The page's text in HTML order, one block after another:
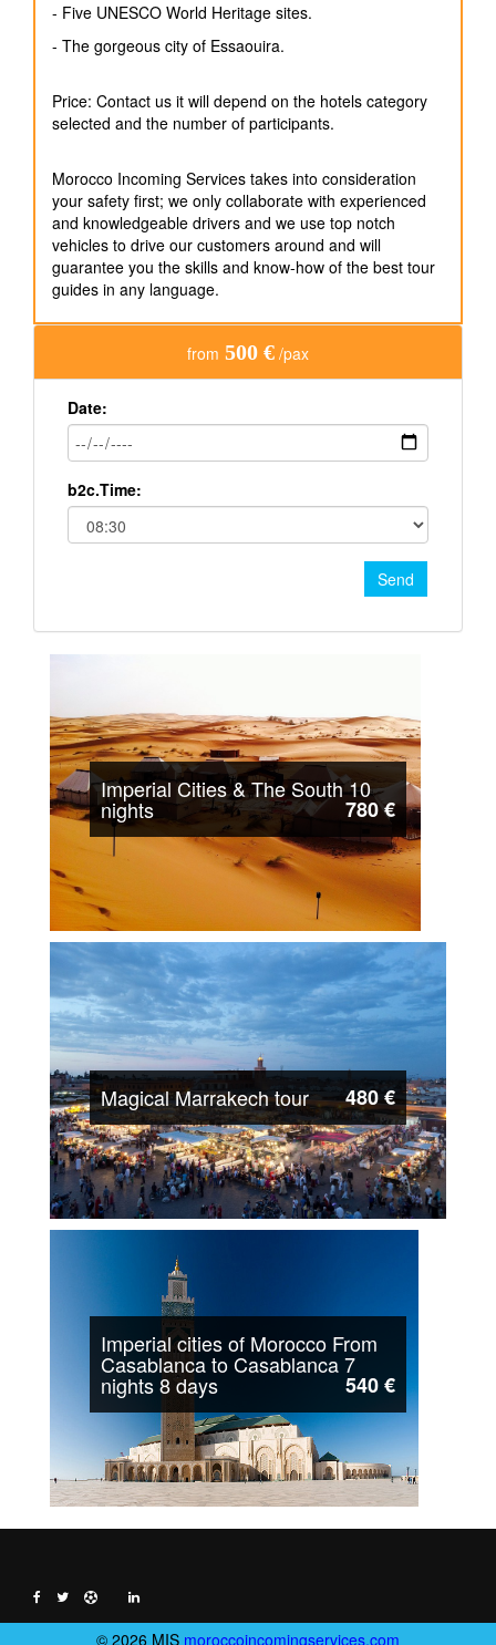
- Five UNESCO World Heritage sites.
- The gorgeous city of Essaouira.
Price: Contact us it will depend on the hotels category
selected and the number of participants.
Morocco Incoming Services takes into consideration
your safety first; we only collaborate with experienced
and knowledgeable drivers and we use top notch
vehicles to drive our customers around and will
guarantee you the skills and know-how of the best tour
guides in any language.
from 500 € /pax
Date:
b2c.Time:
Send
Imperial Cities & The South 10
nights 780 €
Magical Marrakech tour 480 €
Imperial cities of Morocco From
Casablanca to Casablanca 7
nights 8 days 540 €
© 2026 MIS moroccoincomingservices.com